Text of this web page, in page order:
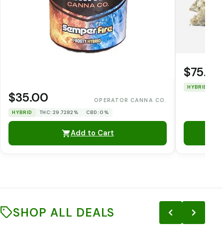
$35.00 OPERATOR CANNA CO.
HYBRID THC: 29.7282% CBD: 0%
Add to Cart
$75.00
HYBRID
SHOP ALL DEALS